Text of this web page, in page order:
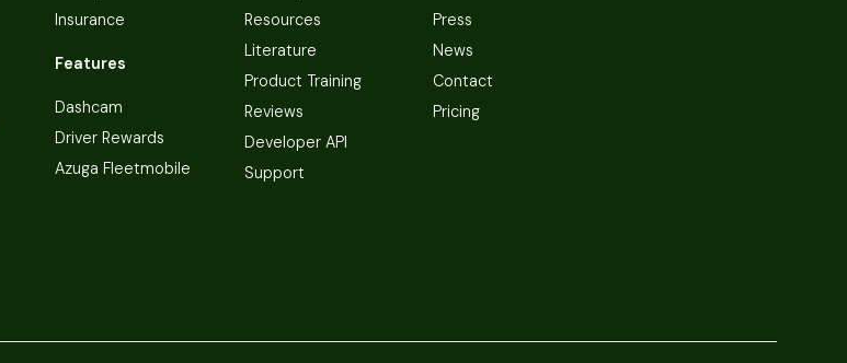
Insurance
Features
Dashcam
Driver Rewards
Azuga Fleetmobile
Resources
Literature
Product Training
Reviews
Developer API
Support
Press
News
Contact
Pricing